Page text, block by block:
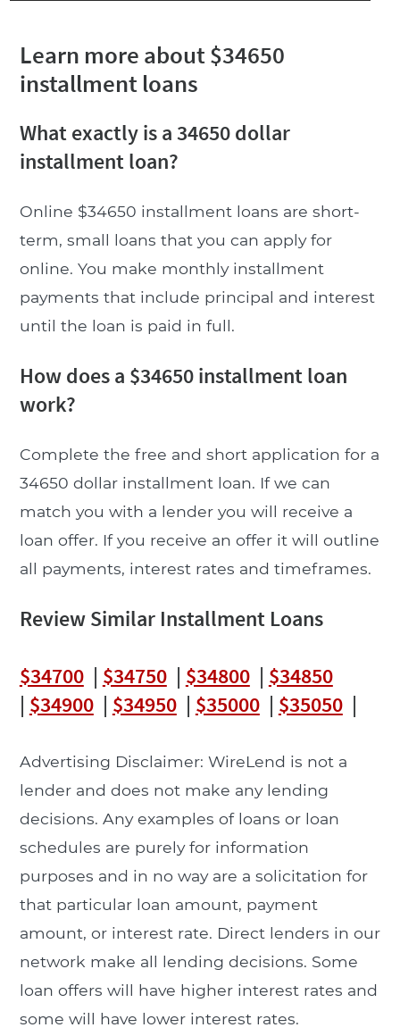
Learn more about $34650
installment loans
What exactly is a 34650 dollar
installment loan?
Online $34650 installment loans are short-
term, small loans that you can apply for
online. You make monthly installment
payments that include principal and interest
until the loan is paid in full.
How does a $34650 installment loan
work?
Complete the free and short application for a
34650 dollar installment loan. If we can
match you with a lender you will receive a
loan offer. If you receive an offer it will outline
all payments, interest rates and timeframes.
Review Similar Installment Loans
$34700| $34750| $34800| $34850
| $34900| $34950| $35000| $35050|
Advertising Disclaimer: WireLend is not a
lender and does not make any lending
decisions. Any examples of loans or loan
schedules are purely for information
purposes and in no way are a solicitation for
that particular loan amount, payment
amount, or interest rate. Direct lenders in our
network make all lending decisions. Some
loan offers will have higher interest rates and
some will have lower interest rates.